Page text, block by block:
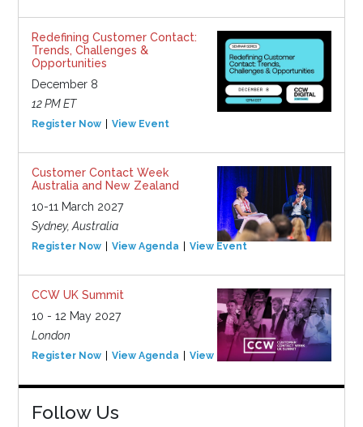
Redefining Customer Contact:
Trends, Challenges &
Opportunities
December 8
12 PM ET
Register Now View Event
Customer Contact Week
Australia and New Zealand
10-11 March 2027
Sydney, Australia
Register Now View Agenda View Event
CCW UK Summit
10 - 12 May 2027
London
Register Now View Agenda View Event
Follow Us